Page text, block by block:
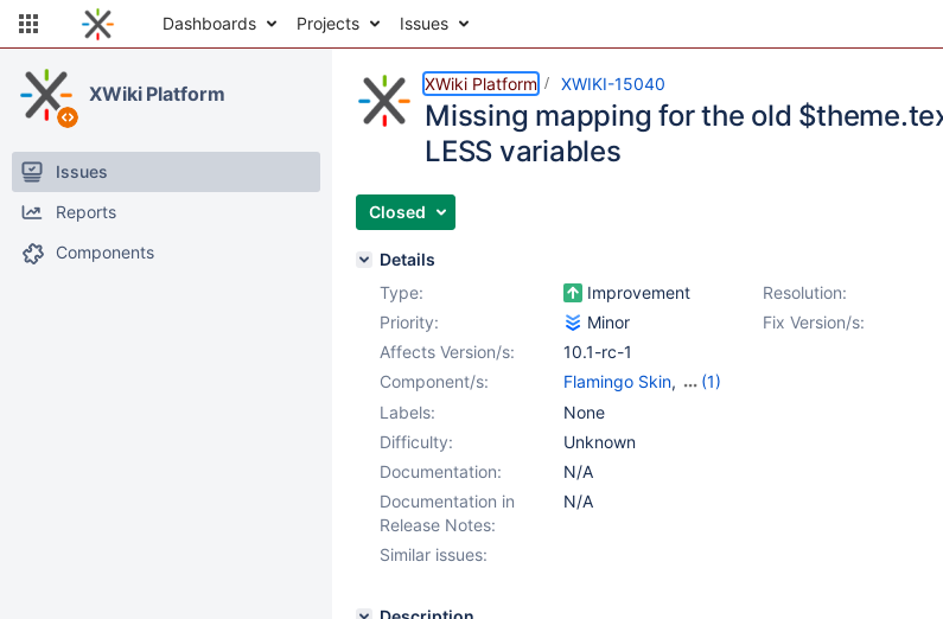
Dashboards Projects Issues
XWiki Platform
Issues
Reports
Components
XWiki Platform XWIKI-15040
Missing mapping for the old
LESS variables
Closed
Details
Type:
Improvement Resolution:
Priority:
Minor Fix Version/s:
Affects Version/s:
10.1-rc-1
Component/s:
Flamingo Skin,
(1)
Flamingo Theme
Labels:
None
Difficulty:
Unknown
Documentation:
N/A
Documentation in
Release Notes:
N/A
Similar issues: